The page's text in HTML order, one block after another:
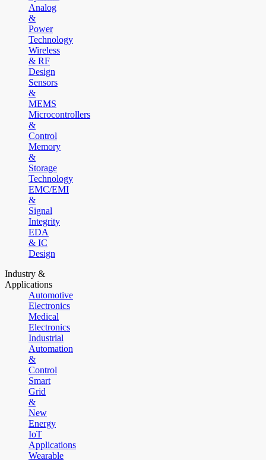
Analog
&
Power
Technology
Wireless
& RF
Design
Sensors
&
MEMS
Microcontrollers
&
Control
Memory
&
Storage
Technology
EMC/EMI
&
Signal
Integrity
EDA
& IC
Design
Industry &
Applications
Automotive
Electronics
Medical
Electronics
Industrial
Automation
&
Control
Smart
Grid
&
New
Energy
IoT
Applications
Wearable